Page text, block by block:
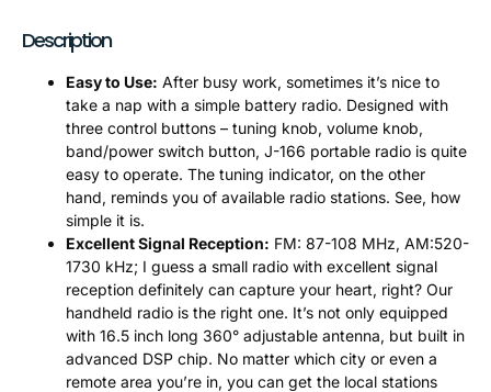
Description
Easy to Use: After busy work, sometimes it’s nice to
take a nap with a simple battery radio. Designed with
three control buttons – tuning knob, volume knob,
band/power switch button, J-166 portable radio is quite
easy to operate. The tuning indicator, on the other
hand, reminds you of available radio stations. See, how
simple it is.
Excellent Signal Reception: FM: 87-108 MHz, AM:520-
1730 kHz; I guess a small radio with excellent signal
reception definitely can capture your heart, right? Our
handheld radio is the right one. It’s not only equipped
with 16.5 inch long 360° adjustable antenna, but built in
advanced DSP chip. No matter which city or even a
remote area you’re in, you can get the local stations